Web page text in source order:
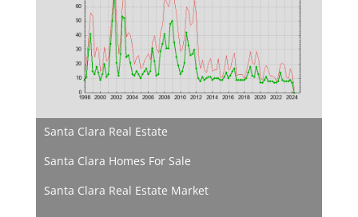
Santa Clara Real Estate
Santa Clara Homes For Sale
Santa Clara Real Estate Market